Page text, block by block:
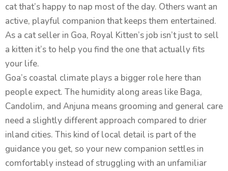
cat that’s happy to nap most of the day. Others want an
active, playful companion that keeps them entertained.
As a cat seller in Goa, Royal Kitten’s job isn’t just to sell
a kitten it’s to help you find the one that actually fits
your life.
Goa’s coastal climate plays a bigger role here than
people expect. The humidity along areas like Baga,
Candolim, and Anjuna means grooming and general care
need a slightly different approach compared to drier
inland cities. This kind of local detail is part of the
guidance you get, so your new companion settles in
comfortably instead of struggling with an unfamiliar